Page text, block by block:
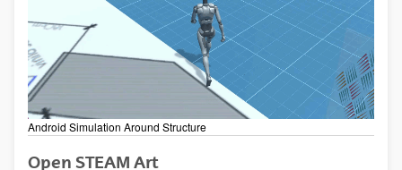
Android Simulation Around Structure
Open STEAM Art